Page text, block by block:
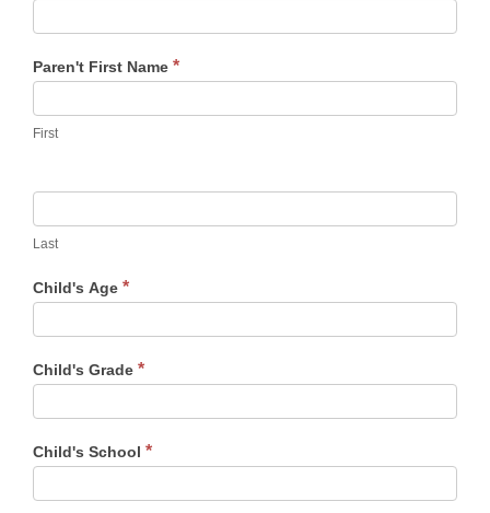
Paren't First Name *
First
Last
Child's Age *
Child's Grade *
Child's School *